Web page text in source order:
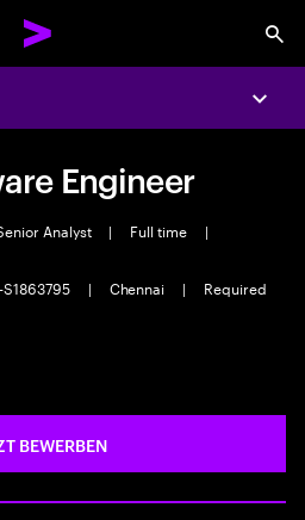
Engineer
Analyst | Full time
|
| Chennai |
Required
BEWERBEN